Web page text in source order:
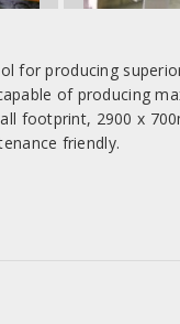
for producing
of producing
footprint, 2900 x
friendly.